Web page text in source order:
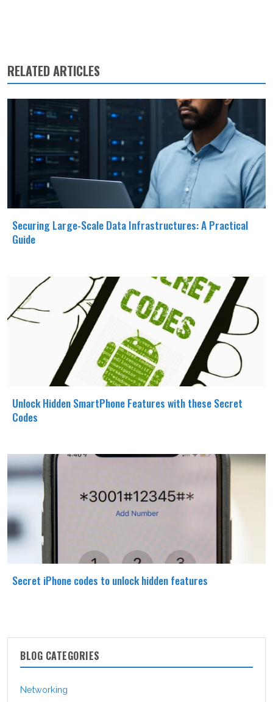
RELATED ARTICLES
Securing Large-Scale Data Infrastructures: A Practical
Guide
Unlock Hidden SmartPhone Features with these Secret
Codes
Secret iPhone codes to unlock hidden features
BLOG CATEGORIES
Networking